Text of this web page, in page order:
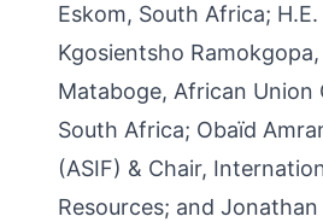
Eskom, South Africa;
Kgosientsho
Mataboge, African Union
South Africa; Obaïd
(ASIF) & Chair,
Resources; and